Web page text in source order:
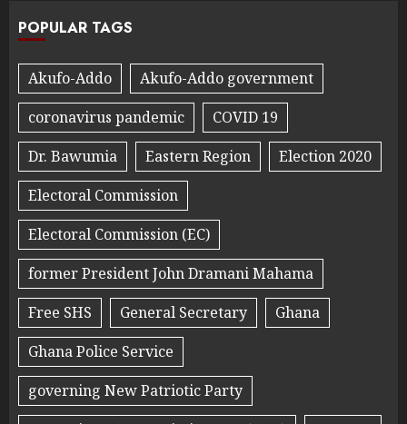
POPULAR TAGS
Akufo-Addo
Akufo-Addo government
coronavirus pandemic
COVID 19
Dr. Bawumia
Eastern Region
Election 2020
Electoral Commission
Electoral Commission (EC)
former President John Dramani Mahama
Free SHS
General Secretary
Ghana
Ghana Police Service
governing New Patriotic Party